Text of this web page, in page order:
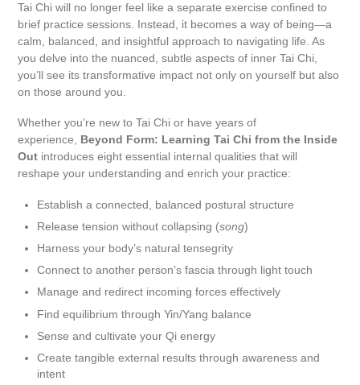
Tai Chi will no longer feel like a separate exercise confined to
brief practice sessions. Instead, it becomes a way of being—a
calm, balanced, and insightful approach to navigating life. As
you delve into the nuanced, subtle aspects of inner Tai Chi,
you’ll see its transformative impact not only on yourself but also
on those around you.
Whether you’re new to Tai Chi or have years of
experience, Beyond Form: Learning Tai Chi from the Inside
Out introduces eight essential internal qualities that will
reshape your understanding and enrich your practice:
Establish a connected, balanced postural structure
Release tension without collapsing (song)
Harness your body’s natural tensegrity
Connect to another person’s fascia through light touch
Manage and redirect incoming forces effectively
Find equilibrium through Yin/Yang balance
Sense and cultivate your Qi energy
Create tangible external results through awareness and
intent